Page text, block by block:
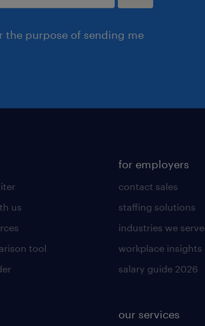
the purpose of sending me
us
tool
for employers
contact sales
staffing solutions
industries we serve
workplace insights
salary guide 2026
our services